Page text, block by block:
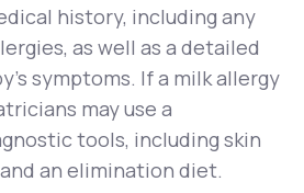
history, including any
as well as a detailed
symptoms. If a milk allergy
may use a
tools, including skin
an elimination diet.